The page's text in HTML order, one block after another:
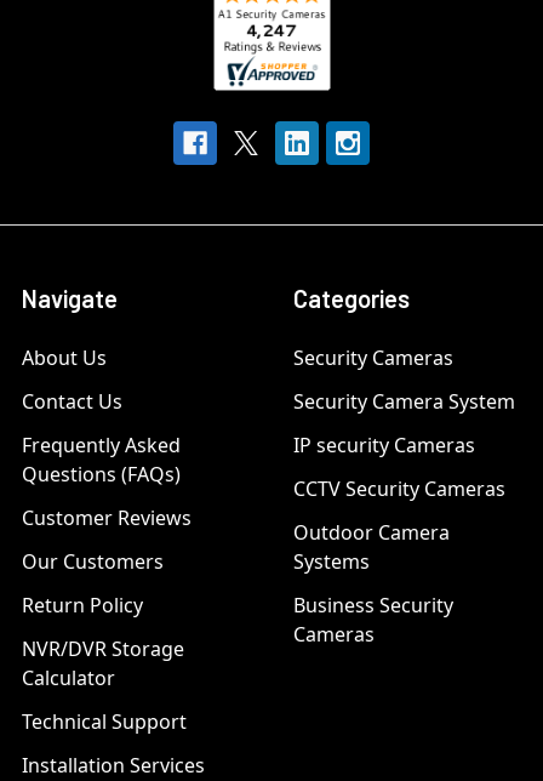
Navigate
About Us
Contact Us
Frequently Asked
Questions (FAQs)
Customer Reviews
Our Customers
Return Policy
NVR/DVR Storage
Calculator
Technical Support
Installation Services
Categories
Security Cameras
Security Camera System
IP security Cameras
CCTV Security Cameras
Outdoor Camera
Systems
Business Security
Cameras